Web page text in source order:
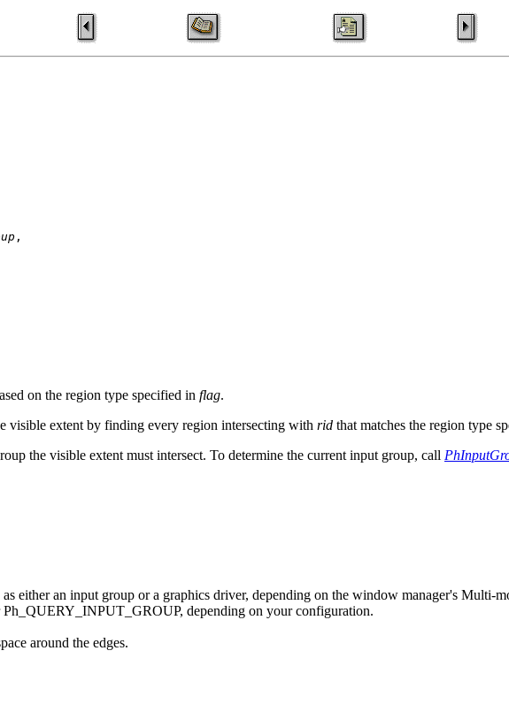
,
on the region type specified in flag.
visible extent by finding every region intersecting with rid that matches the region type
the visible extent must intersect. To determine the current input group, call
either an input group or a graphics driver, depending on the window manager's Multi-
depending on your configuration.
around the edges.